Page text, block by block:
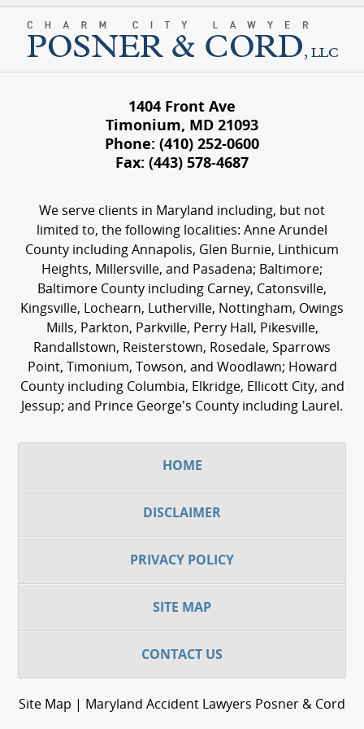
1404 Front Ave
Timonium, MD 21093
Phone: (410) 252-0600
Fax: (443) 578-4687
We serve clients in Maryland including, but not
limited to, the following localities: Anne Arundel
County including Annapolis, Glen Burnie, Linthicum
Heights, Millersville, and Pasadena; Baltimore;
Baltimore County including Carney, Catonsville,
Kingsville, Lochearn, Lutherville, Nottingham, Owings
Mills, Parkton, Parkville, Perry Hall, Pikesville,
Randallstown, Reisterstown, Rosedale, Sparrows
Point, Timonium, Towson, and Woodlawn; Howard
County including Columbia, Elkridge, Ellicott City, and
Jessup; and Prince George’s County including Laurel.
HOME
DISCLAIMER
PRIVACY POLICY
SITE MAP
CONTACT US
Site Map | Maryland Accident Lawyers Posner & Cord